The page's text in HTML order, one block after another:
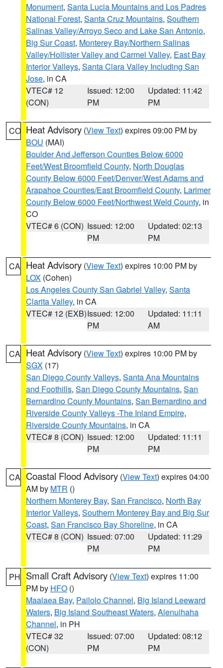
Monument, Santa Lucia Mountains and Los Padres
National Forest, Santa Cruz Mountains, Southern
Salinas Valley/Arroyo Seco and Lake San Antonio,
Big Sur Coast, Monterey Bay/Northern Salinas
Valley/Hollister Valley and Carmel Valley, East Bay
Interior Valleys, Santa Clara Valley Including San
Jose, in CA
VTEC# 12
(CON)
Issued: 12:00
PM
Updated: 11:42
PM
CO Heat Advisory (View Text) expires 09:00 PM by
BOU (MAI)
Boulder And Jefferson Counties Below 6000
Feet/West Broomfield County, North Douglas
County Below 6000 Feet/Denver/West Adams and
Arapahoe Counties/East Broomfield County, Larimer
County Below 6000 Feet/Northwest Weld County, in
CO
VTEC# 6 (CON) Issued: 12:00
PM
Updated: 02:13
PM
CA Heat Advisory (View Text) expires 10:00 PM by
LOX (Cohen)
Los Angeles County San Gabriel Valley, Santa
Clarita Valley, in CA
VTEC# 12 (EXB)Issued: 12:00
PM
Updated: 11:11
AM
CA Heat Advisory (View Text) expires 10:00 PM by
SGX (17)
San Diego County Valleys, Santa Ana Mountains
and Foothills, San Diego County Mountains, San
Bernardino County Mountains, San Bernardino and
Riverside County Valleys -The Inland Empire,
Riverside County Mountains, in CA
VTEC# 8 (CON) Issued: 12:00
PM
Updated: 11:11
PM
CA Coastal Flood Advisory (View Text) expires 04:00
AM by MTR ()
Northern Monterey Bay, San Francisco, North Bay
Interior Valleys, Southern Monterey Bay and Big Sur
Coast, San Francisco Bay Shoreline, in CA
VTEC# 8 (CON) Issued: 07:00
PM
Updated: 11:29
PM
PH Small Craft Advisory (View Text) expires 11:00
PM by HFO ()
Maalaea Bay, Pailolo Channel, Big Island Leeward
Waters, Big Island Southeast Waters, Alenuihaha
Channel, in PH
VTEC# 32
(CON)
Issued: 07:00
PM
Updated: 08:12
PM